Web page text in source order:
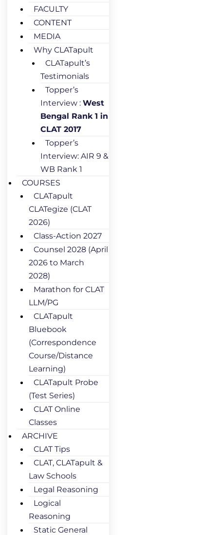
FACULTY
CONTENT
MEDIA
Why CLATapult
CLATapult’s
Testimonials
Topper’s
Interview : West
Bengal Rank 1 in
CLAT 2017
Topper’s
Interview: AIR 9 &
WB Rank 1
COURSES
CLATapult
CLATegize (CLAT
2026)
Class-Action 2027
Counsel 2028 (April
2026 to March
2028)
Marathon for CLAT
LLM/PG
CLATapult
Bluebook
(Correspondence
Course/Distance
Learning)
CLATapult Probe
(Test Series)
CLAT Online
Classes
ARCHIVE
CLAT Tips
CLAT, CLATapult &
Law Schools
Legal Reasoning
Logical
Reasoning
Static General